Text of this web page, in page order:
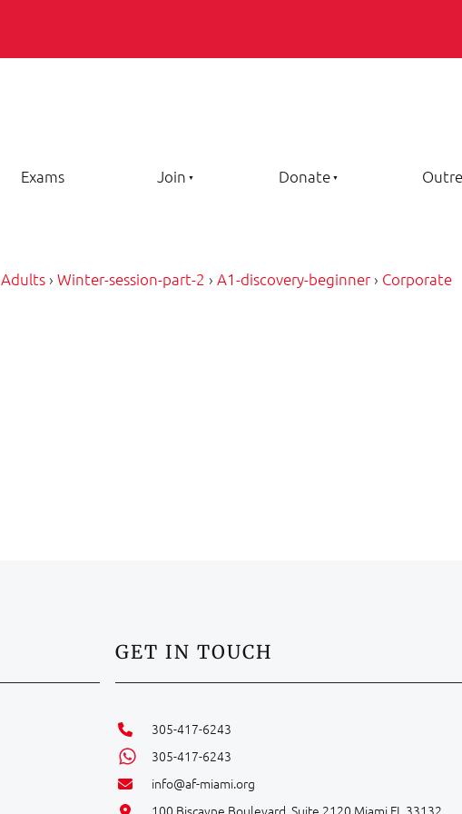
Exams Join Donate
Adults › Winter-session-part-2 › A1-discovery-beginner › Corporate
GET IN TOUCH
305-417-6243
305-417-6243
info@af-miami.org
100 Biscayne Boulevard, Suite 2120 Miami FL 33132